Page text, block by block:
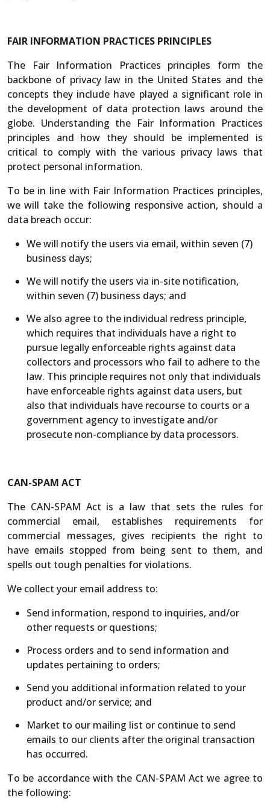
FAIR INFORMATION PRACTICES PRINCIPLES
The Fair Information Practices principles form the
backbone of privacy law in the United States and the
concepts they include have played a significant role in
the development of data protection laws around the
globe. Understanding the Fair Information Practices
principles and how they should be implemented is
critical to comply with the various privacy laws that
protect personal information.
To be in line with Fair Information Practices principles,
we will take the following responsive action, should a
data breach occur:
We will notify the users via email, within seven (7)
business days;
We will notify the users via in-site notification,
within seven (7) business days; and
We also agree to the individual redress principle,
which requires that individuals have a right to
pursue legally enforceable rights against data
collectors and processors who fail to adhere to the
law. This principle requires not only that individuals
have enforceable rights against data users, but
also that individuals have recourse to courts or a
government agency to investigate and/or
prosecute non-compliance by data processors.
CAN-SPAM ACT
The CAN-SPAM Act is a law that sets the rules for
commercial email, establishes requirements for
commercial messages, gives recipients the right to
have emails stopped from being sent to them, and
spells out tough penalties for violations.
We collect your email address to:
Send information, respond to inquiries, and/or
other requests or questions;
Process orders and to send information and
updates pertaining to orders;
Send you additional information related to your
product and/or service; and
Market to our mailing list or continue to send
emails to our clients after the original transaction
has occurred.
To be accordance with the CAN-SPAM Act we agree to
the following: